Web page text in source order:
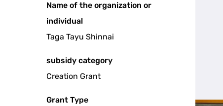
Name of the organization or
individual
Taga Tayu Shinnai
subsidy category
Creation Grant
Grant Type